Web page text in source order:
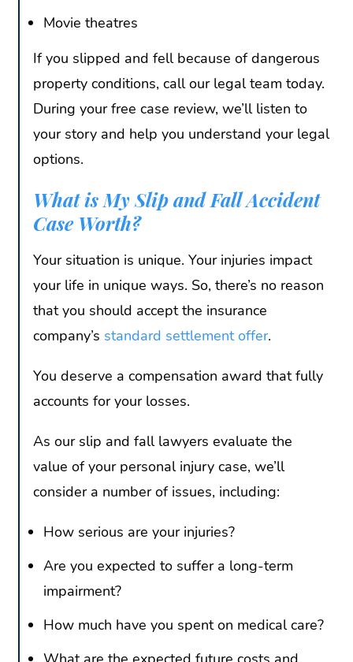
Movie theatres
If you slipped and fell because of dangerous
property conditions, call our legal team today.
During your free case review, we’ll listen to
your story and help you understand your legal
options.
What is My Slip and Fall Accident
Case Worth?
Your situation is unique. Your injuries impact
your life in unique ways. So, there’s no reason
that you should accept the insurance
company’s standard settlement offer.
You deserve a compensation award that fully
accounts for your losses.
As our slip and fall lawyers evaluate the
value of your personal injury case, we’ll
consider a number of issues, including:
How serious are your injuries?
Are you expected to suffer a long-term
impairment?
How much have you spent on medical care?